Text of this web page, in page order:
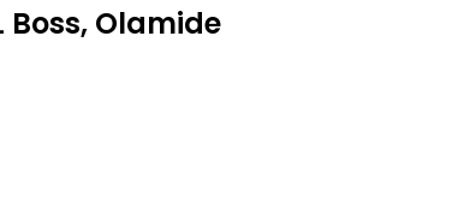
Boss, Olamide